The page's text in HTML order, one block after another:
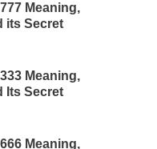
Meaning,
its Secret
Meaning,
Its Secret
Meaning,